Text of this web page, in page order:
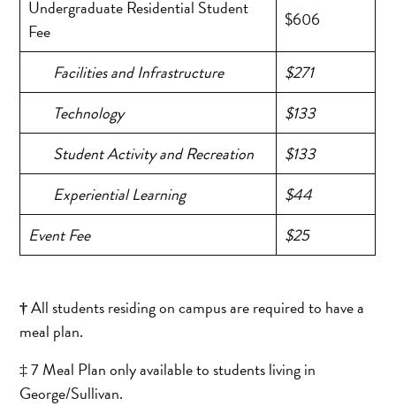
Undergraduate Residential Student
Fee
$606
Facilities and Infrastructure
$271
Technology
$133
Student Activity and Recreation
$133
Experiential Learning
$44
Event Fee
$25
†All students residing on campus are required to have a
meal plan.
‡ 7 Meal Plan only available to students living in
George/Sullivan.